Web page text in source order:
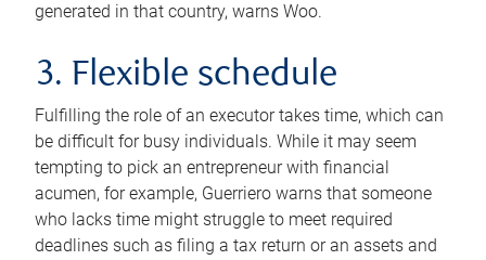
generated in that country, warns Woo.
3. Flexible schedule
Fulfilling the role of an executor takes time, which can
be difficult for busy individuals. While it may seem
tempting to pick an entrepreneur with financial
acumen, for example, Guerriero warns that someone
who lacks time might struggle to meet required
deadlines such as filing a tax return or an assets and